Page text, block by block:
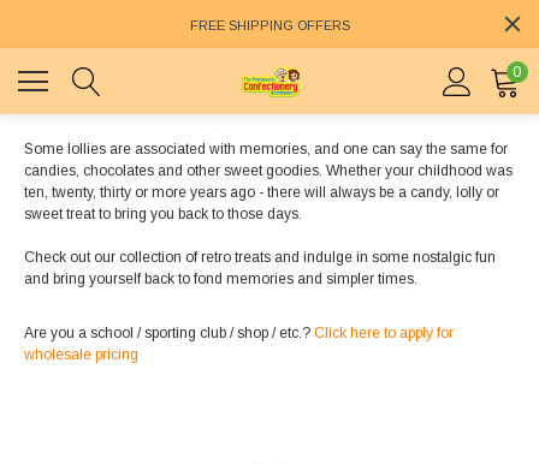
FREE SHIPPING OFFERS
0
Some lollies are associated with memories, and one can say the same for
candies, chocolates and other sweet goodies. Whether your childhood was
ten, twenty, thirty or more years ago - there will always be a candy, lolly or
sweet treat to bring you back to those days.
Check out our collection of retro treats and indulge in some nostalgic fun
and bring yourself back to fond memories and simpler times.
Are you a school / sporting club / shop / etc.? Click here to apply for
wholesale pricing